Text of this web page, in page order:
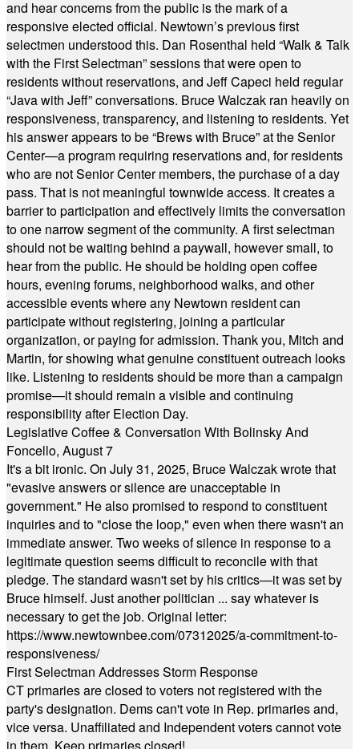
and hear concerns from the public is the mark of a
responsive elected official. Newtown’s previous first
selectmen understood this. Dan Rosenthal held “Walk & Talk
with the First Selectman” sessions that were open to
residents without reservations, and Jeff Capeci held regular
“Java with Jeff” conversations. Bruce Walczak ran heavily on
responsiveness, transparency, and listening to residents. Yet
his answer appears to be “Brews with Bruce” at the Senior
Center—a program requiring reservations and, for residents
who are not Senior Center members, the purchase of a day
pass. That is not meaningful townwide access. It creates a
barrier to participation and effectively limits the conversation
to one narrow segment of the community. A first selectman
should not be waiting behind a paywall, however small, to
hear from the public. He should be holding open coffee
hours, evening forums, neighborhood walks, and other
accessible events where any Newtown resident can
participate without registering, joining a particular
organization, or paying for admission. Thank you, Mitch and
Martin, for showing what genuine constituent outreach looks
like. Listening to residents should be more than a campaign
promise—it should remain a visible and continuing
responsibility after Election Day.
Legislative Coffee & Conversation With Bolinsky And
Foncello, August 7
It's a bit ironic. On July 31, 2025, Bruce Walczak wrote that
"evasive answers or silence are unacceptable in
government." He also promised to respond to constituent
inquiries and to "close the loop," even when there wasn't an
immediate answer. Two weeks of silence in response to a
legitimate question seems difficult to reconcile with that
pledge. The standard wasn't set by his critics—it was set by
Bruce himself. Just another politician ... say whatever is
necessary to get the job. Original letter:
https://www.newtownbee.com/07312025/a-commitment-to-
responsiveness/
First Selectman Addresses Storm Response
CT primaries are closed to voters not registered with the
party's designation. Dems can't vote in Rep. primaries and,
vice versa. Unaffiliated and Independent voters cannot vote